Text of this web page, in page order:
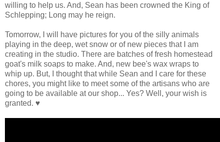
willing to help us. And, Sean has been crowned the King of
Schlepping; Long may he reign.
Tomorrow, I will have pictures for you of the silly animals
playing in the deep, wet snow or of new pieces that I am
creating in the studio. There are batches of fresh homestead
goat's milk soaps to make. And, new bee's wax wraps to
whip up. But, I thought that while Sean and I care for these
chores, you might like to meet some of the artisans who are
going to be available at our shop... Yes? Well, your wish is
granted. ♥